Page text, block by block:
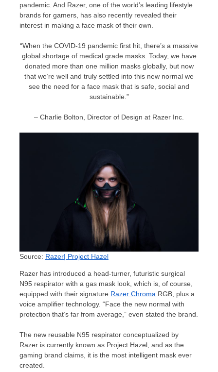
pandemic. And Razer, one of the world’s leading lifestyle
brands for gamers, has also recently revealed their
interest in making a face mask of their own.
“When the COVID-19 pandemic first hit, there’s a massive
global shortage of medical grade masks. Today, we have
donated more than one million masks globally, but now
that we’re well and truly settled into this new normal we
see the need for a face mask that is safe, social and
sustainable.”
– Charlie Bolton, Director of Design at Razer Inc.
Source: Razer| Project Hazel
Razer has introduced a head-turner, futuristic surgical
N95 respirator with a gas mask look, which is, of course,
equipped with their signature Razer Chroma RGB, plus a
voice amplifier technology. “Face the new normal with
protection that’s far from average,” even stated the brand.
The new reusable N95 respirator conceptualized by
Razer is currently known as Project Hazel, and as the
gaming brand claims, it is the most intelligent mask ever
created.